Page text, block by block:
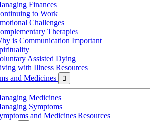
Finances
to Work
Challenges
Therapies
is Communication Important
Assisted Dying
with Illness Resources
and Medicines

Medicines
Symptoms
and Medicines Resources